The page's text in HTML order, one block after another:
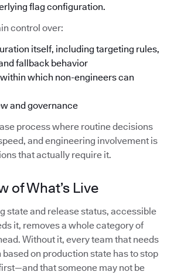
flag configuration.
control over:
itself, including targeting rules,
fallback behavior
which non-engineers can
and governance
process where routine decisions
and engineering involvement is
that actually require it.
of What’s Live
state and release status, accessible
it, removes a whole category of
Without it, every team that needs
on production state has to stop
that someone may not be